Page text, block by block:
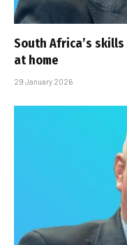
South Africa’s
at home
29 January 2026